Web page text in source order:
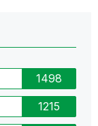
1498
1215